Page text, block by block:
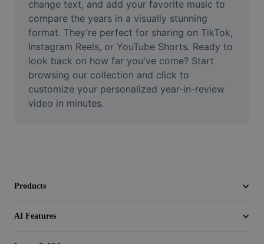
Remove video BG
Enhance quality
Video Editor
Trim Video
change text, and add your favorite music to
compare the years in a visually stunning
format. They’re perfect for sharing on TikTok,
Instagram Reels, or YouTube Shorts. Ready to
look back on how far you've come? Start
browsing our collection and click to
customize your personalized year-in-review
video in minutes.
Products
AI Features